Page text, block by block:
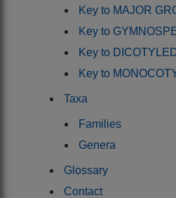
Key to MAJOR
Key to
Key to
Key to
Taxa
Families
Genera
Glossary
Contact